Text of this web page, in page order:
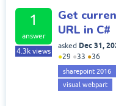
1
answer
4.3k views
Get
URL in C#
asked Dec 31,
●29 ●33 ●36
sharepoint 2016
visual webpart